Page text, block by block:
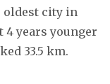
oldest city in
4 years younger
33.5 km.